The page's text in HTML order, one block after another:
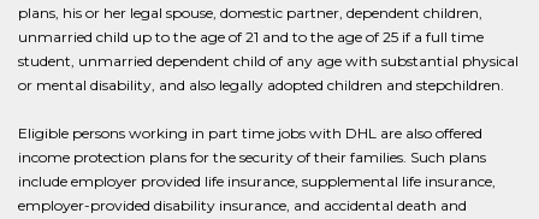
plans, his or her legal spouse, domestic partner, dependent children,
unmarried child up to the age of 21 and to the age of 25 if a full time
student, unmarried dependent child of any age with substantial physical
or mental disability, and also legally adopted children and stepchildren.
Eligible persons working in part time jobs with DHL are also offered
income protection plans for the security of their families. Such plans
include employer provided life insurance, supplemental life insurance,
employer-provided disability insurance, and accidental death and